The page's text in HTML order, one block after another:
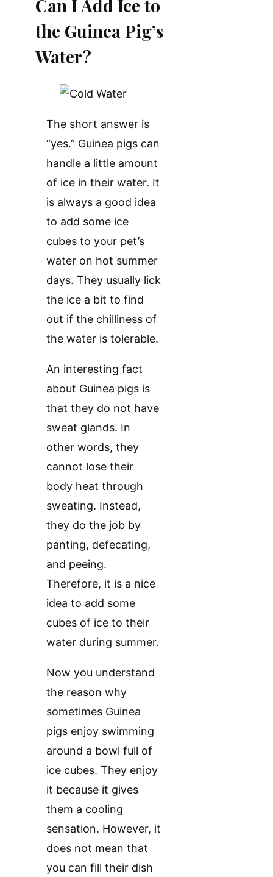
Can I Add Ice to
the Guinea Pig’s
Water?
The short answer is
“yes.” Guinea pigs can
handle a little amount
of ice in their water. It
is always a good idea
to add some ice
cubes to your pet’s
water on hot summer
days. They usually lick
the ice a bit to find
out if the chilliness of
the water is tolerable.
An interesting fact
about Guinea pigs is
that they do not have
sweat glands. In
other words, they
cannot lose their
body heat through
sweating. Instead,
they do the job by
panting, defecating,
and peeing.
Therefore, it is a nice
idea to add some
cubes of ice to their
water during summer.
Now you understand
the reason why
sometimes Guinea
pigs enjoy swimming
around a bowl full of
ice cubes. They enjoy
it because it gives
them a cooling
sensation. However, it
does not mean that
you can fill their dish